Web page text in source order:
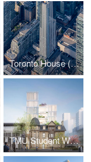
Toronto House (19 Duncan)
TMU Student Wellbeing Centre